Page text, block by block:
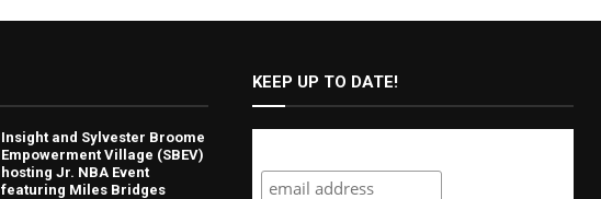
Insight and Sylvester Broome
Empowerment Village (SBEV)
hosting Jr. NBA Event
featuring Miles Bridges
KEEP UP TO DATE!